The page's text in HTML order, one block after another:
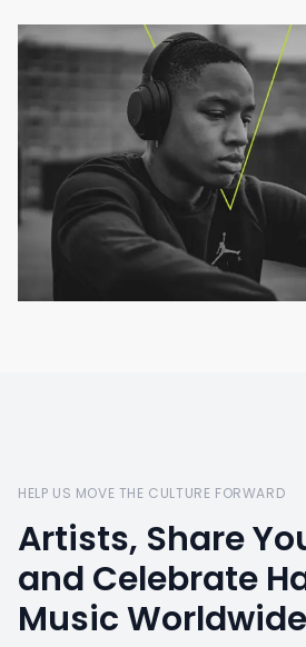
HELP US MOVE THE CULTURE FORWARD
Artists, Share
and Celebrate
Music Worldwide